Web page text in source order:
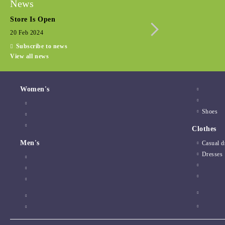
News
Store Is Open
20 Feb 2024
Subscribe to news
View all news
Women's
Men's
Shoes
Clothes
Casual
Dresses